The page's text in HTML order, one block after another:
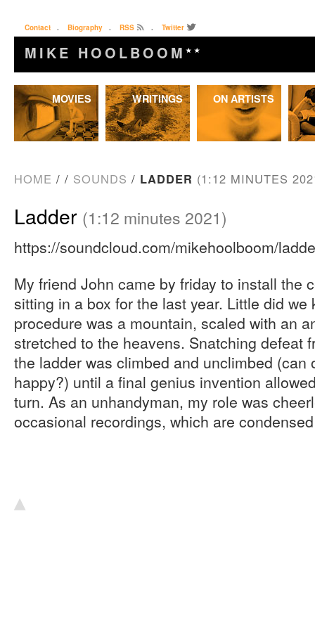
Contact . Biography . RSS . Twitter
MIKE HOOLBOOM ★★
Skip
to
MOVIES WRITINGS ON ARTISTS
HOME / / SOUNDS / LADDER (1:12 MINUTES
Ladder (1:12 minutes 2021)
https://soundcloud.com/mikehoolboom/
My friend John came by friday to install the
sitting in a box for the last year. Little did
procedure was a mountain, scaled with an
stretched to the heavens. Snatching defeat
the ladder was climbed and unclimbed (can
happy?) until a final genius invention
turn. As an unhandyman, my role was
occasional recordings, which are
▴